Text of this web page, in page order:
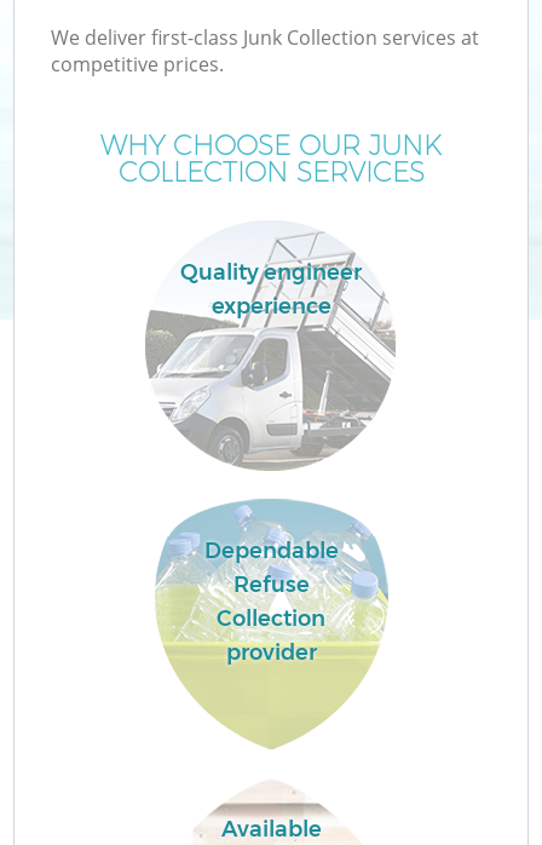
We deliver first-class Junk Collection services at
competitive prices.
WHY CHOOSE OUR JUNK
COLLECTION SERVICES
Quality engineer
experience
Dependable
Refuse
Collection
provider
Available